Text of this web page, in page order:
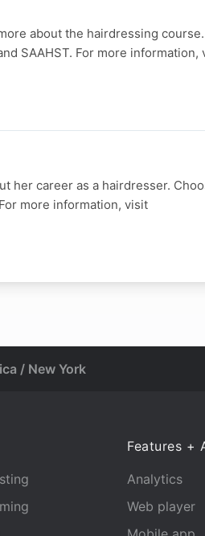
about the hairdressing course.
SAAHST. For more information,
her career as a hairdresser.
more information, visit
/ New York
Features +
Analytics
Web player